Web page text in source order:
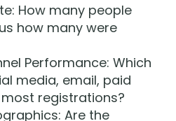
How many people
how many were
Performance: Which
media, email, paid
registrations?
Are the